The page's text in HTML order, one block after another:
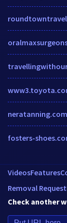
neratanning.com
fosters-
VideosFeatures
Removal Request
Check another